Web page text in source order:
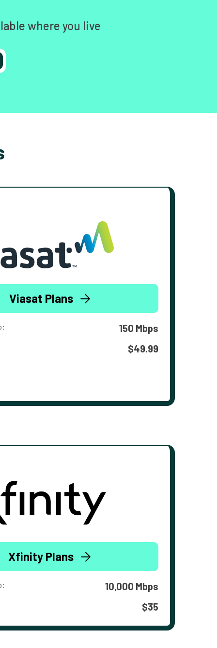
where you live
Viasat Plans
150 Mbps
$49.99
Xfinity Plans
10,000 Mbps
$35